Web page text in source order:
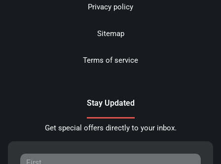
Privacy policy
Sitemap
Terms of service
Stay Updated
Get special offers directly to your inbox.